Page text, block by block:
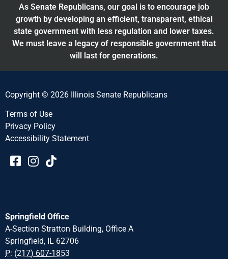
As Senate Republicans, our goal is to encourage job
growth by developing an efficient, transparent, ethical
state government with less regulation and lower taxes.
We must leave a legacy of responsible government that
will last for generations.
Copyright © 2026 Illinois Senate Republicans
Terms of Use
Privacy Policy
Accessibility Statement​​
Springfield Office
A-Section Stratton Building, Office A
Springfield, IL 62706
P: (217) 607-1853